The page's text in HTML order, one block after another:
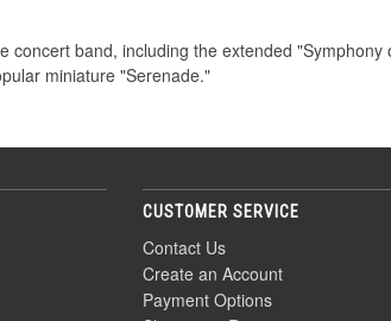
band, including the extended
miniature "Serenade."
CUSTOMER SERVICE
Contact Us
Create an Account
Payment Options